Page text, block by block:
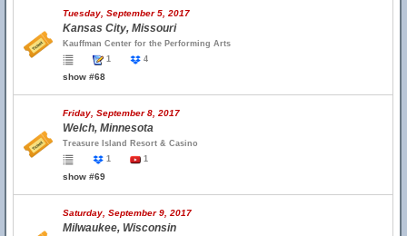
Tuesday, September 5, 2017
Kansas City, Missouri
Kauffman Center for the Performing Arts
1
4
show #68
Friday, September 8, 2017
Welch, Minnesota
Treasure Island Resort & Casino
1
1
show #69
Saturday, September 9, 2017
Milwaukee, Wisconsin